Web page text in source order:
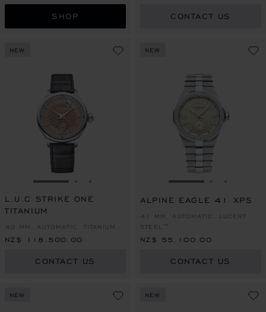
SHOP CONTACT US
NEW
GO TO SLIDE 1
L.U.C STRIKE ONE
TITANIUM
40 MM, AUTOMATIC, TITANIUM
NZ$ 118,500.00
CONTACT US
NEW
GO TO SLIDE 1
ALPINE EAGLE 41 XPS
41 MM, AUTOMATIC, LUCENT
STEEL™
NZ$ 55,100.00
CONTACT US
NEW NEW